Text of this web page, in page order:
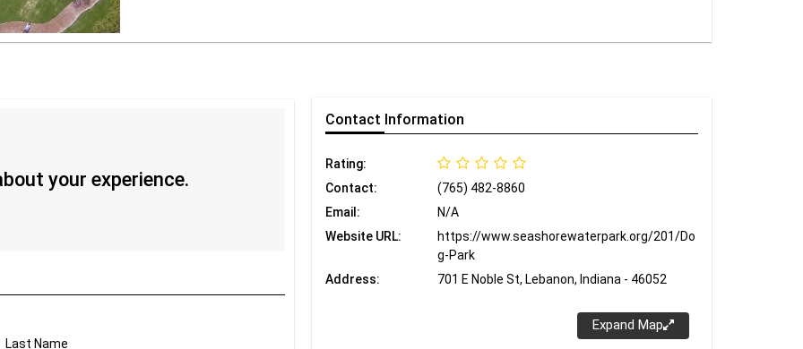
your experience.
Last Name
Contact Information
Rating:
Contact:
(765) 482-8860
Email:
N/A
Website URL:
https://www.seashorewaterpark.org/201/Do
g-Park
Address:
701 E Noble St, Lebanon, Indiana - 46052
Expand Map